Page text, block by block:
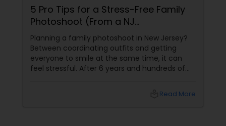
5 Pro Tips for a Stress-Free Family
Photoshoot (From a NJ
Photographer Who Travels 50+
Miles to You)
Planning a family photoshoot in New Jersey?
Between coordinating outfits and getting
everyone to smile at the same time, it can
feel stressful. After 6 years and hundreds of
top 5 secrets for a perfect session. 1. Forget
Read More